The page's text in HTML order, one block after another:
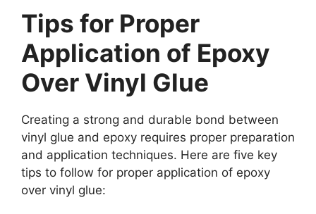
Tips for Proper
Application of Epoxy
Over Vinyl Glue
Creating a strong and durable bond between
vinyl glue and epoxy requires proper preparation
and application techniques. Here are five key
tips to follow for proper application of epoxy
over vinyl glue: